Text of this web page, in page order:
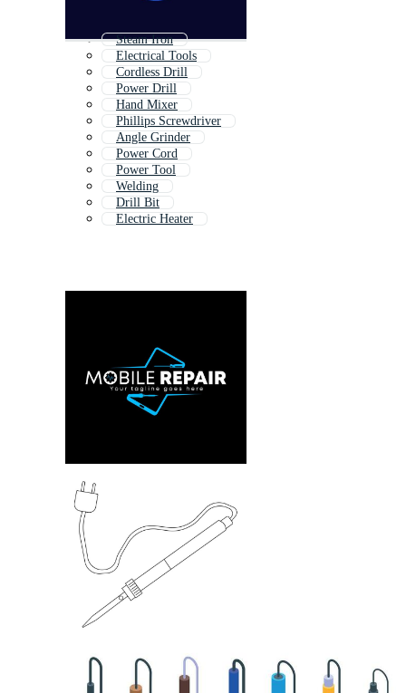
Steam Iron
Electrical Tools
Cordless Drill
Power Drill
Hand Mixer
Phillips Screwdriver
Angle Grinder
Power Cord
Power Tool
Welding
Drill Bit
Electric Heater